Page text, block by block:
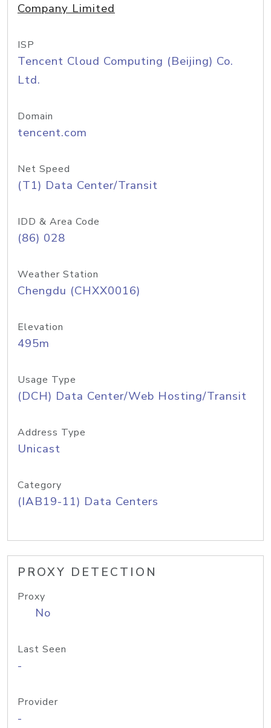
Company Limited
ISP
Tencent Cloud Computing (Beijing) Co.
Ltd.
Domain
tencent.com
Net Speed
(T1) Data Center/Transit
IDD & Area Code
(86) 028
Weather Station
Chengdu (CHXX0016)
Elevation
495m
Usage Type
(DCH) Data Center/Web Hosting/Transit
Address Type
Unicast
Category
(IAB19-11) Data Centers
PROXY DETECTION
Proxy
No
Last Seen
-
Provider
-